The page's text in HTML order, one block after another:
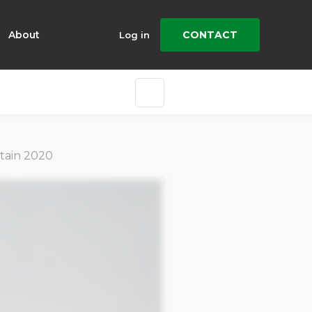
About Log in CONTACT
2020